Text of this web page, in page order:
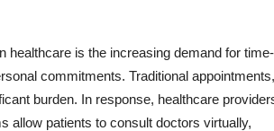
healthcare is the increasing demand for time-
commitments. Traditional appointments,
burden. In response, healthcare
allow patients to consult doctors virtually,